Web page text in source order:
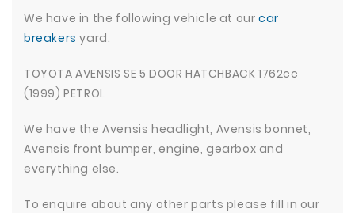
We have in the following vehicle at ourcar
breakers yard.
TOYOTA AVENSIS SE 5 DOOR HATCHBACK 1762cc
(1999) PETROL
We have the Avensis headlight, Avensis bonnet,
Avensis front bumper, engine, gearbox and
everything else.
To enquire about any other parts please fill in our